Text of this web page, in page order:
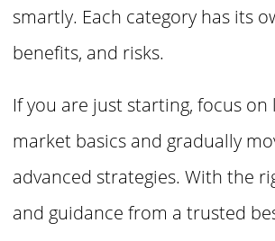
smartly. Each category has its
benefits, and risks.
If you are just starting, focus
market basics and gradually
advanced strategies. With the
and guidance from a trusted